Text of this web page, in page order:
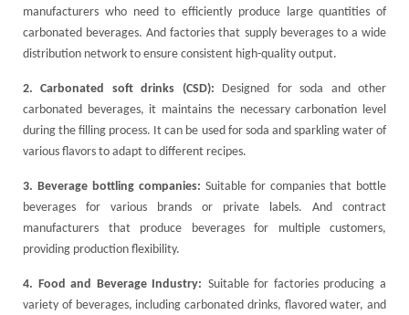
manufacturers who need to efficiently produce large quantities of
carbonated beverages. And factories that supply beverages to a wide
distribution network to ensure consistent high-quality output.
2. Carbonated soft drinks (CSD): Designed for soda and other
carbonated beverages, it maintains the necessary carbonation level
during the filling process. It can be used for soda and sparkling water of
various flavors to adapt to different recipes.
3. Beverage bottling companies: Suitable for companies that bottle
beverages for various brands or private labels. And contract
manufacturers that produce beverages for multiple customers,
providing production flexibility.
4. Food and Beverage Industry: Suitable for factories producing a
variety of beverages, including carbonated drinks, flavored water, and